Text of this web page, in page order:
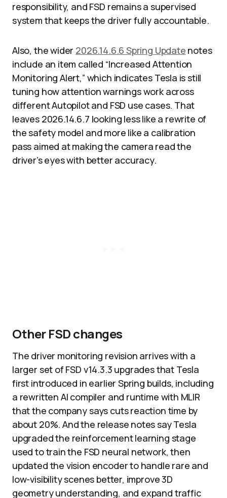
responsibility, and FSD remains a supervised
system that keeps the driver fully accountable.
Also, the wider 2026.14.6.6 Spring Update notes
include an item called “Increased Attention
Monitoring Alert,” which indicates Tesla is still
tuning how attention warnings work across
different Autopilot and FSD use cases. That
leaves 2026.14.6.7 looking less like a rewrite of
the safety model and more like a calibration
pass aimed at making the camera read the
driver’s eyes with better accuracy.
Other FSD changes
The driver monitoring revision arrives with a
larger set of FSD v14.3.3 upgrades that Tesla
first introduced in earlier Spring builds, including
a rewritten AI compiler and runtime with MLIR
that the company says cuts reaction time by
about 20%. And the release notes say Tesla
upgraded the reinforcement learning stage
used to train the FSD neural network, then
updated the vision encoder to handle rare and
low-visibility scenes better, improve 3D
geometry understanding, and expand traffic